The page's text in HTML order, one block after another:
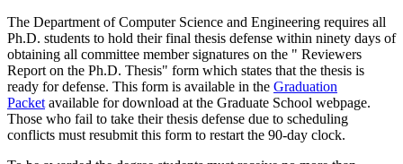
The Department of Computer Science and Engineering requires all
Ph.D. students to hold their final thesis defense within ninety days of
obtaining all committee member signatures on the " Reviewers
Report on the Ph.D. Thesis" form which states that the thesis is
ready for defense. This form is available in the Graduation
Packet available for download at the Graduate School webpage.
Those who fail to take their thesis defense due to scheduling
conflicts must resubmit this form to restart the 90-day clock.